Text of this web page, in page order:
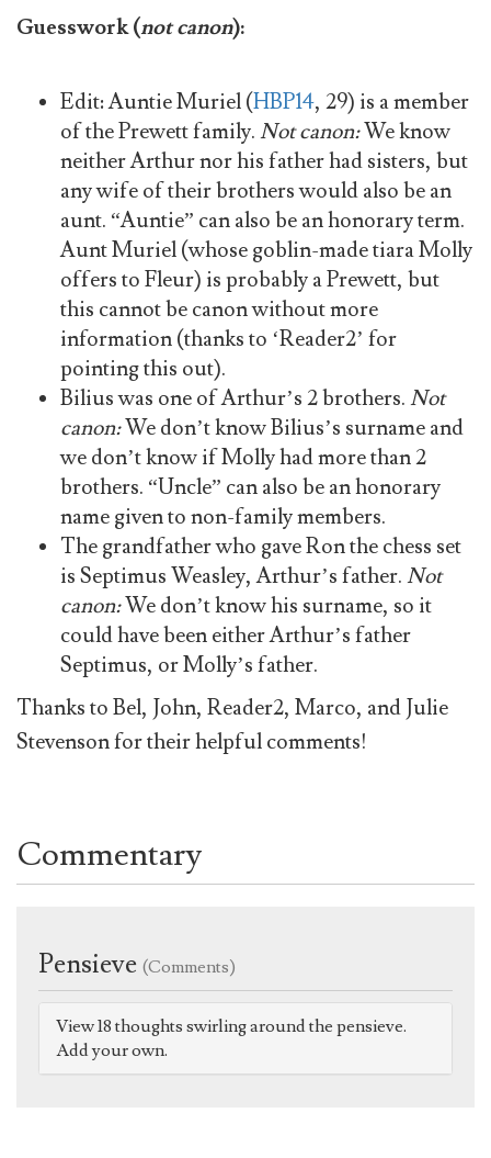
Guesswork (not canon):
Edit: Auntie Muriel (HBP14, 29) is a member
of the Prewett family.Not canon:We know
neither Arthur nor his father had sisters, but
any wife of their brothers would also be an
aunt. “Auntie” can also be an honorary term.
Aunt Muriel (whose goblin-made tiara Molly
offers to Fleur) is probably a Prewett, but
this cannot be canon without more
information (thanks to ‘Reader2’ for
pointing this out).
Bilius was one of Arthur’s 2 brothers.Not
canon:We don’t know Bilius’s surname and
we don’t know if Molly had more than 2
brothers. “Uncle” can also be an honorary
name given to non-family members.
The grandfather who gave Ron the chess set
is Septimus Weasley, Arthur’s father.Not
canon:We don’t know his surname, so it
could have been either Arthur’s father
Septimus, or Molly’s father.
Thanks to Bel, John, Reader2, Marco, and Julie
Stevenson for their helpful comments!
Commentary
Pensieve (Comments)
View 18 thoughts swirling around the pensieve.
Add your own.